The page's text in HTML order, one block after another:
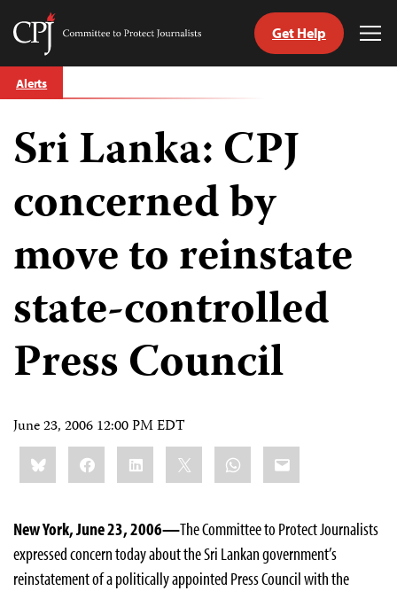
Skip
to
Committee
Journalists
Get Help
Alerts
Sri Lanka: CPJ
concerned by
move to reinstate
state-controlled
Press Council
June 23, 2006 12:00 PM EDT
Share
this:BlueskyFacebookLinkedIn WhatsApp
Email
New York, June 23, 2006—The Committee to Protect Journalists
expressed concern today about the Sri Lankan government’s
reinstatement of a politically appointed Press Council with the